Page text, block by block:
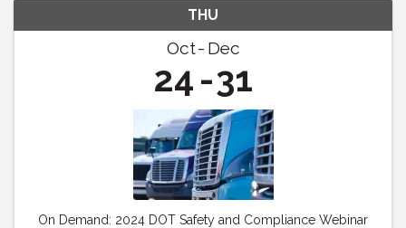
THU
Oct Dec
24 31
On Demand: 2024 DOT Safety and Compliance Webinar